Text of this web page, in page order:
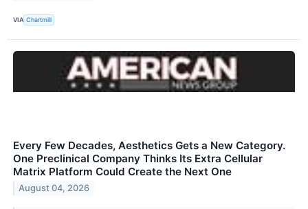
VIA Chartmill
Every Few Decades, Aesthetics Gets a New Category.
One Preclinical Company Thinks Its Extra Cellular
Matrix Platform Could Create the Next One
August 04, 2026